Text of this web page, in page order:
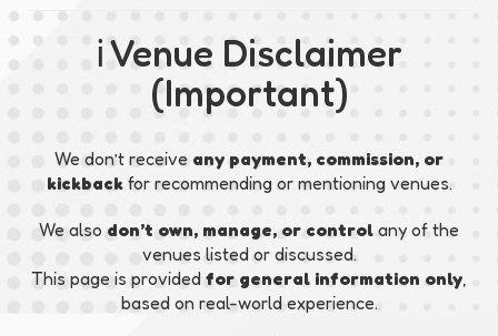
ℹ️ Venue Disclaimer
(Important)
We don’t receive any payment, commission, or
kickbackfor recommending or mentioning venues.
We also don’t own, manage, or control any of the
venues listed or discussed.
This page is provided for general information only
based on real-world experience.